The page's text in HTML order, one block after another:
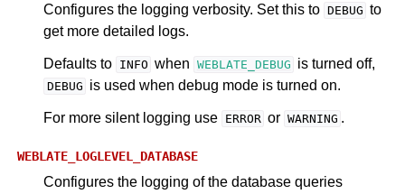
Configures the logging verbosity. Set this to DEBUG to
get more detailed logs.
Defaults to INFO when WEBLATE_DEBUG is turned off,
DEBUG is used when debug mode is turned on.
For more silent logging use ERROR or WARNING .
WEBLATE_LOGLEVEL_DATABASE
Configures the logging of the database queries